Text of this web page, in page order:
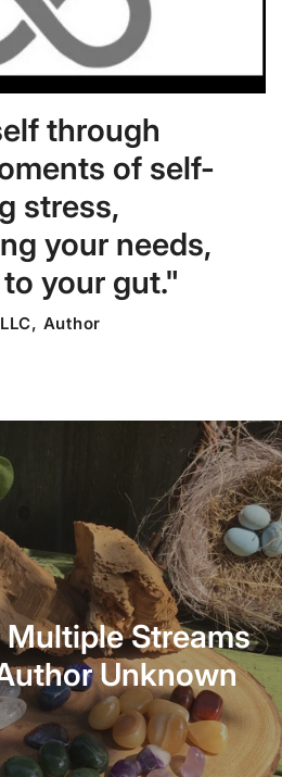
through
of self-
stress,
your needs,
your gut."
Author
Streams
Unknown